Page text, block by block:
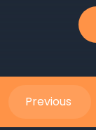
Previous